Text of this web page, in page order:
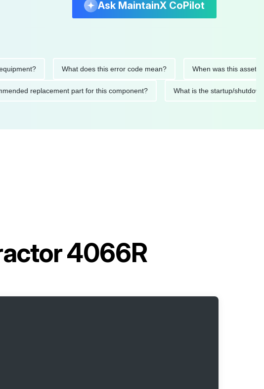
Ask MaintainX CoPilot
What does this error code mean? When was this asset last
replacement part for this component? What is the startup/
4066R